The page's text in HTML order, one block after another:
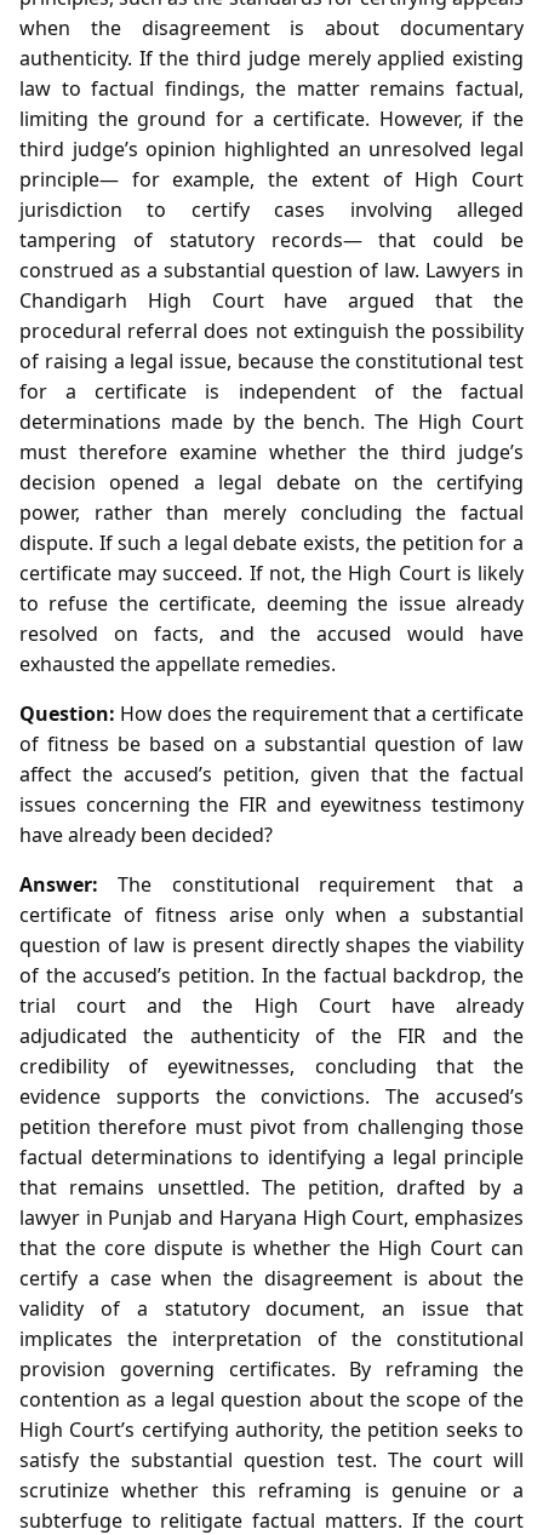
when the disagreement is about documentary
authenticity. If the third judge merely applied existing
law to factual findings, the matter remains factual,
limiting the ground for a certificate. However, if the
third judge’s opinion highlighted an unresolved legal
principle— for example, the extent of High Court
jurisdiction to certify cases involving alleged
tampering of statutory records— that could be
construed as a substantial question of law. Lawyers in
Chandigarh High Court have argued that the
procedural referral does not extinguish the possibility
of raising a legal issue, because the constitutional test
for a certificate is independent of the factual
determinations made by the bench. The High Court
must therefore examine whether the third judge’s
decision opened a legal debate on the certifying
power, rather than merely concluding the factual
dispute. If such a legal debate exists, the petition for a
certificate may succeed. If not, the High Court is likely
to refuse the certificate, deeming the issue already
resolved on facts, and the accused would have
exhausted the appellate remedies.
Question: How does the requirement that a certificate
of fitness be based on a substantial question of law
affect the accused’s petition, given that the factual
issues concerning the FIR and eyewitness testimony
have already been decided?
Answer: The constitutional requirement that a
certificate of fitness arise only when a substantial
question of law is present directly shapes the viability
of the accused’s petition. In the factual backdrop, the
trial court and the High Court have already
adjudicated the authenticity of the FIR and the
credibility of eyewitnesses, concluding that the
evidence supports the convictions. The accused’s
petition therefore must pivot from challenging those
factual determinations to identifying a legal principle
that remains unsettled. The petition, drafted by a
lawyer in Punjab and Haryana High Court, emphasizes
that the core dispute is whether the High Court can
certify a case when the disagreement is about the
validity of a statutory document, an issue that
implicates the interpretation of the constitutional
provision governing certificates. By reframing the
contention as a legal question about the scope of the
High Court’s certifying authority, the petition seeks to
satisfy the substantial question test. The court will
scrutinize whether this reframing is genuine or a
subterfuge to relitigate factual matters. If the court